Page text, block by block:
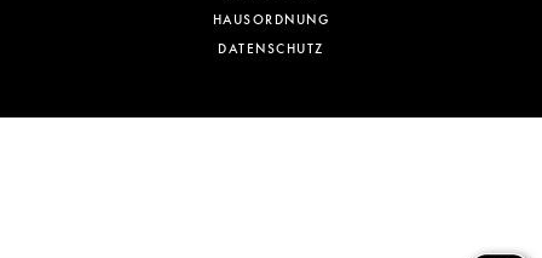
HAUSORDNUNG
DATENSCHUTZ